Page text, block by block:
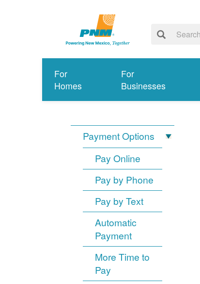
For
Homes
For
Businesses
Payment Options
Pay Online
Pay by Phone
Pay by Text
Automatic
Payment
More Time to
Pay